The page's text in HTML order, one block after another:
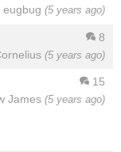
eugbug (5 years ago)
8
(5 years ago)
15
James (5 years ago)